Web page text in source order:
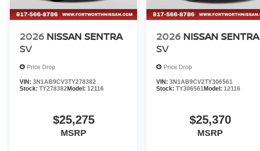
2026 NISSAN SENTRA
SV
Price Drop
VIN: 3N1AB9CV3TY278382
Stock: TY278382Model: 12116
$25,275
MSRP
2026 NISSAN SENTRA
SV
Price Drop
VIN:3N1AB9CV2TY306561
Stock:TY306561Model:12116
$25,370
MSRP